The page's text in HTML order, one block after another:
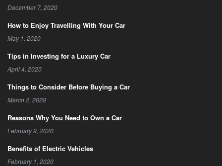
December 7, 2020
How to Enjoy Travelling With Your Car
May 1, 2020
Tips in Investing for a Luxury Car
April 4, 2020
Things to Consider Before Buying a Car
March 2, 2020
Reasons Why You Need to Own a Car
February 9, 2020
Benefits of Electric Vehicles
February 1, 2020